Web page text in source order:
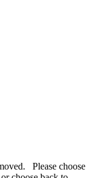
Please choose